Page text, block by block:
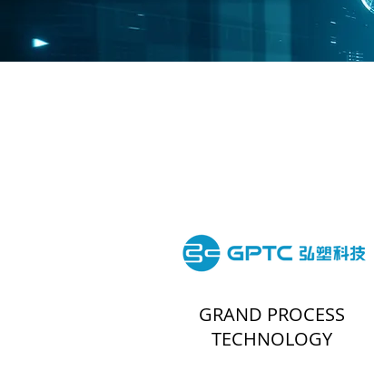
GRAND PROCESS
TECHNOLOGY